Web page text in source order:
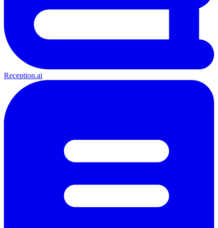
Reception.ai